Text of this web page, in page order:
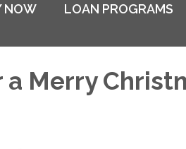
NOW LOAN PROGRAMS
Merry